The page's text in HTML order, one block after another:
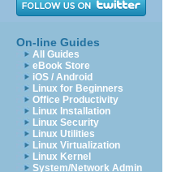
On-line Guides
All Guides
eBook Store
iOS / Android
Linux for Beginners
Office Productivity
Linux Installation
Linux Security
Linux Utilities
Linux Virtualization
Linux Kernel
System/Network Admin